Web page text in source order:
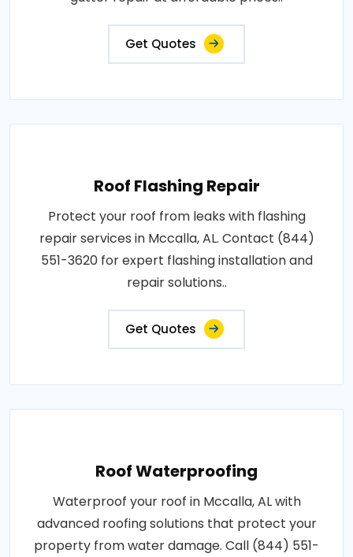
Get Quotes
Roof Flashing Repair
Protect your roof from leaks with flashing
repair services in Mccalla, AL. Contact (844)
551-3620 for expert flashing installation and
repair solutions..
Get Quotes
Roof Waterproofing
Waterproof your roof in Mccalla, AL with
advanced roofing solutions that protect your
property from water damage. Call (844) 551-